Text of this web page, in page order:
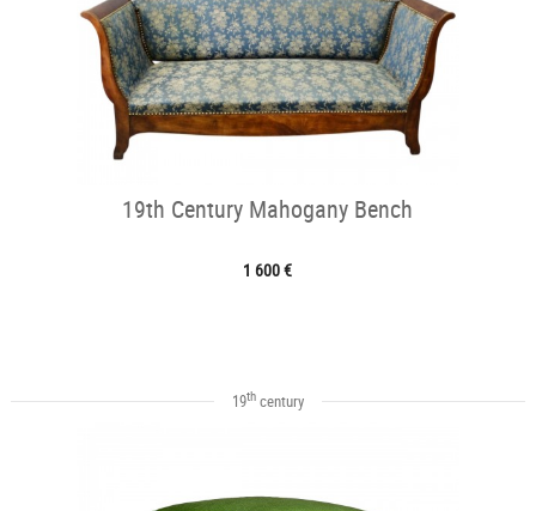
19th Century Mahogany Bench
1 600 €
19thcentury